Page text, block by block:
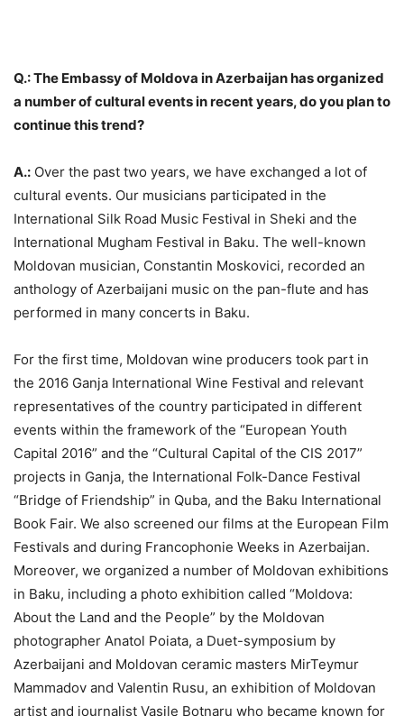
Q.: The Embassy of Moldova in Azerbaijan has organized
a number of cultural events in recent years, do you plan to
continue this trend?
A.: Over the past two years, we have exchanged a lot of
cultural events. Our musicians participated in the
International Silk Road Music Festival in Sheki and the
International Mugham Festival in Baku. The well-known
Moldovan musician, Constantin Moskovici, recorded an
anthology of Azerbaijani music on the pan-flute and has
performed in many concerts in Baku.
For the first time, Moldovan wine producers took part in
the 2016 Ganja International Wine Festival and relevant
representatives of the country participated in different
events within the framework of the “European Youth
Capital 2016” and the “Cultural Capital of the CIS 2017”
projects in Ganja, the International Folk-Dance Festival
“Bridge of Friendship” in Quba, and the Baku International
Book Fair. We also screened our films at the European Film
Festivals and during Francophonie Weeks in Azerbaijan.
Moreover, we organized a number of Moldovan exhibitions
in Baku, including a photo exhibition called “Moldova:
About the Land and the People” by the Moldovan
photographer Anatol Poiata, a Duet-symposium by
Azerbaijani and Moldovan ceramic masters MirTeymur
Mammadov and Valentin Rusu, an exhibition of Moldovan
artist and journalist Vasile Botnaru who became known for